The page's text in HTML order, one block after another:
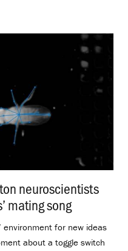
neuroscientists
mating song.
environment for new ideas
about a toggle switch